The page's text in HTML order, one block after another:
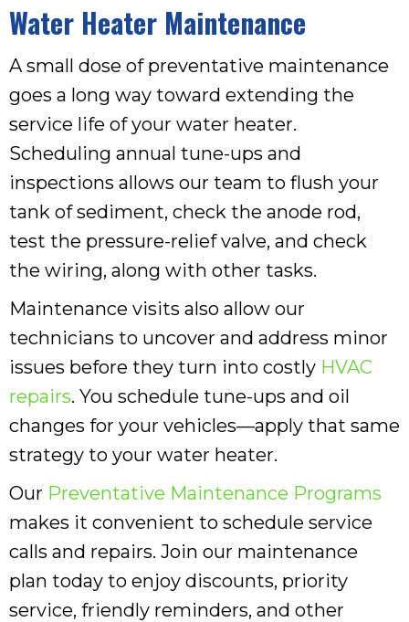
Water Heater Maintenance
A small dose of preventative maintenance
goes a long way toward extending the
service life of your water heater.
Scheduling annual tune-ups and
inspections allows our team to flush your
tank of sediment, check the anode rod,
test the pressure-relief valve, and check
the wiring, along with other tasks.
Maintenance visits also allow our
technicians to uncover and address minor
issues before they turn into costly HVAC
repairs. You schedule tune-ups and oil
changes for your vehicles—apply that same
strategy to your water heater.
Our Preventative Maintenance Programs
makes it convenient to schedule service
calls and repairs. Join our maintenance
plan today to enjoy discounts, priority
service, friendly reminders, and other